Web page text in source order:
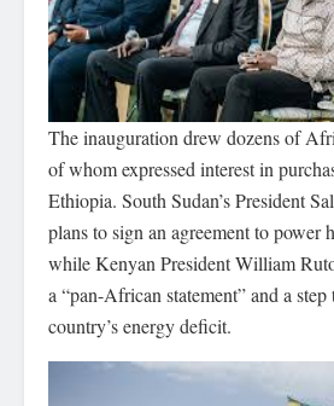
The inauguration drew dozens of
of whom expressed interest in
Ethiopia. South Sudan’s President
plans to sign an agreement to power
while Kenyan President William
a “pan-African statement” and a
country’s energy deficit.